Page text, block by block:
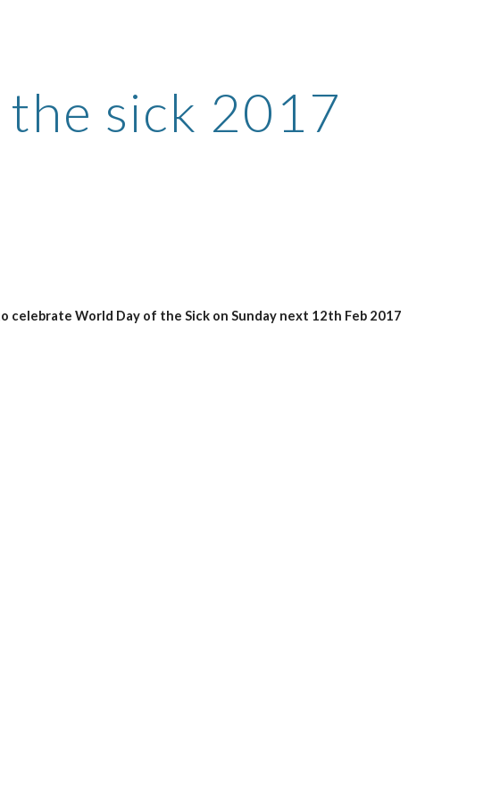
sick 2017
celebrate World Day of the Sick on Sunday next 12th Feb 2017